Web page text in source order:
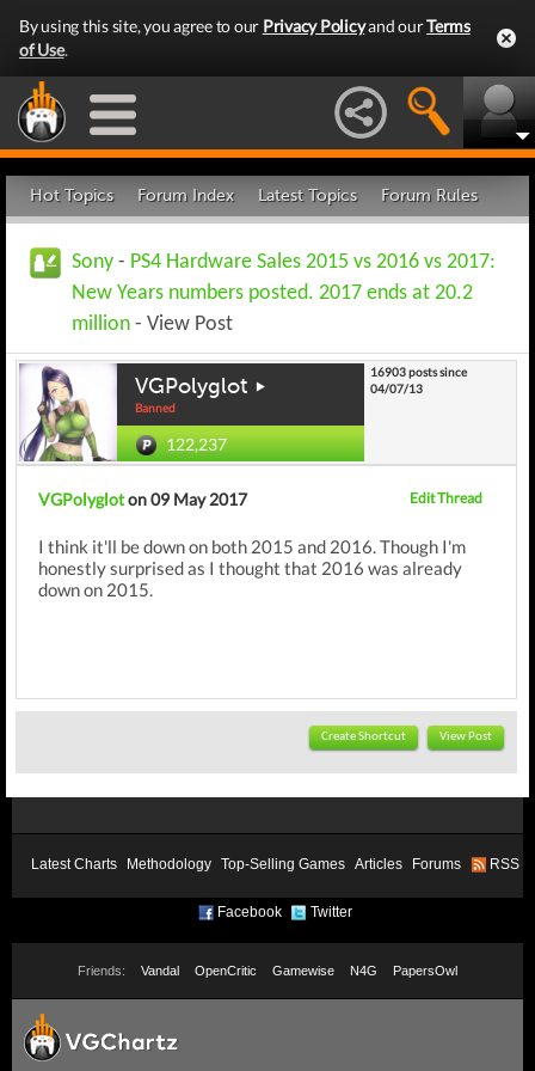
By using this site, you agree to our Privacy Policyand ourTerms
of Use.
Hot Topics Forum Index Latest Topics Forum Rules
Sony - PS4 Hardware Sales 2015 vs 2016 vs 2017:
New Years numbers posted. 2017 ends at 20.2
million - View Post
VGPolyglot
Banned
122,237
16903 posts since
04/07/13
VGPolygloton 09 May 2017 Edit Thread
I think it'll be down on both 2015 and 2016. Though I'm
honestly surprised as I thought that 2016 was already
down on 2015.
Create Shortcut View Post
Latest Charts Methodology Top-Selling Games Articles Forums RSS
Facebook Twitter
Friends: Vandal OpenCritic Gamewise N4G PapersOwl